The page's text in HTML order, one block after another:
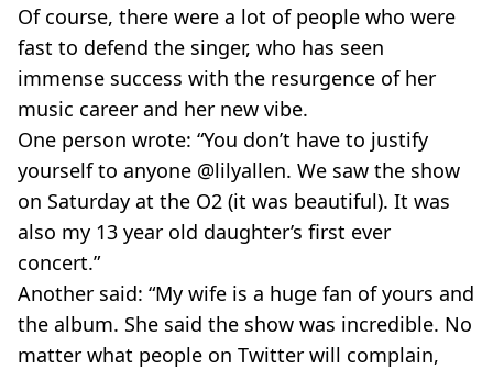
Of course, there were a lot of people who were
fast to defend the singer, who has seen
immense success with the resurgence of her
music career and her new vibe.
One person wrote: “You don’t have to justify
yourself to anyone @lilyallen. We saw the show
on Saturday at the O2 (it was beautiful). It was
also my 13 year old daughter’s first ever
concert.”
Another said: “My wife is a huge fan of yours and
the album. She said the show was incredible. No
matter what people on Twitter will complain,